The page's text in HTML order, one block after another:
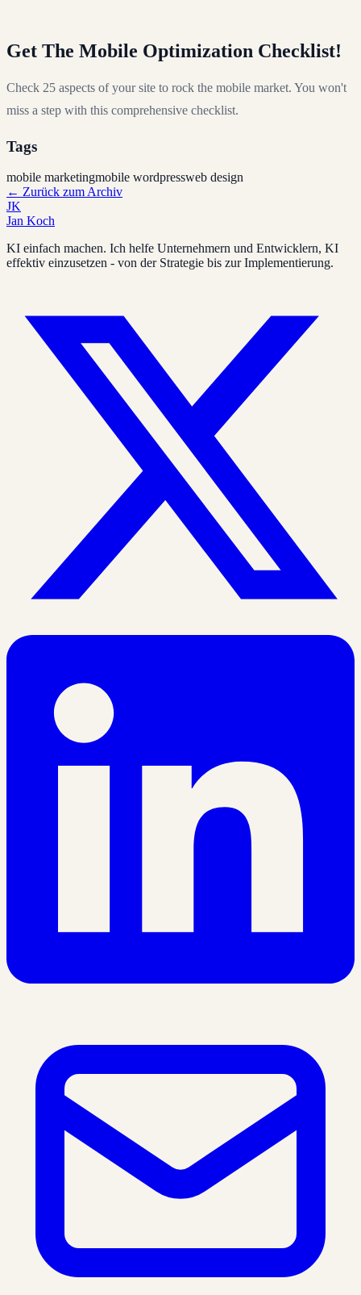
Get The Mobile Optimization Checklist!
Check 25 aspects of your site to rock the mobile market. You won't
miss a step with this comprehensive checklist.
Tags
mobile marketingmobile wordpressweb design
← Zurück zum Archiv
JK
Jan Koch
KI einfach machen. Ich helfe Unternehmern und Entwicklern, KI
effektiv einzusetzen - von der Strategie bis zur Implementierung.